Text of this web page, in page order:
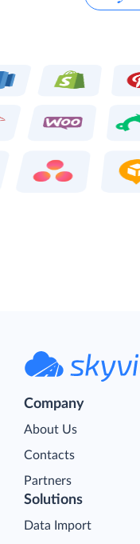
Company
About Us
Contacts
Partners
Solutions
Data Import